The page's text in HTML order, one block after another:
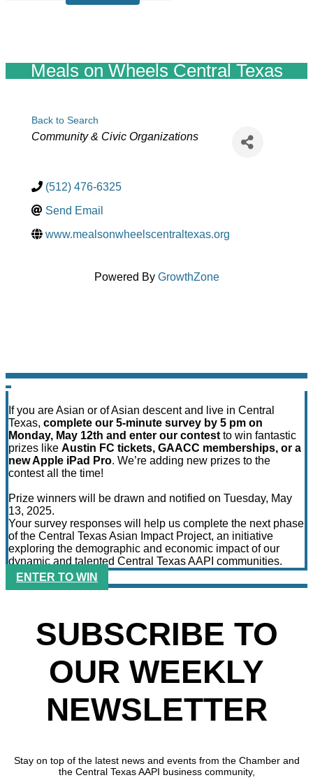
Meals on Wheels Central Texas
Back to Search
Categories
Community & Civic Organizations
(512) 476-6325
Send Email
www.mealsonwheelscentraltexas.org
Powered By GrowthZone
If you are Asian or of Asian descent and live in Central
Texas, complete our 5-minute survey by 5 pm on
Monday, May 12th and enter our contest to win fantastic
prizes like Austin FC tickets, GAACC memberships, or a
new Apple iPad Pro. We’re adding new prizes to the
contest all the time!
Prize winners will be drawn and notified on Tuesday, May
13, 2025.
Your survey responses will help us complete the next phase
of the Central Texas Asian Impact Project, an initiative
exploring the demographic and economic impact of our
dynamic and talented Central Texas AAPI communities.
ENTER TO WIN
SUBSCRIBE TO
OUR WEEKLY
NEWSLETTER
Stay on top of the latest news and events from the Chamber and
the Central Texas AAPI business community,